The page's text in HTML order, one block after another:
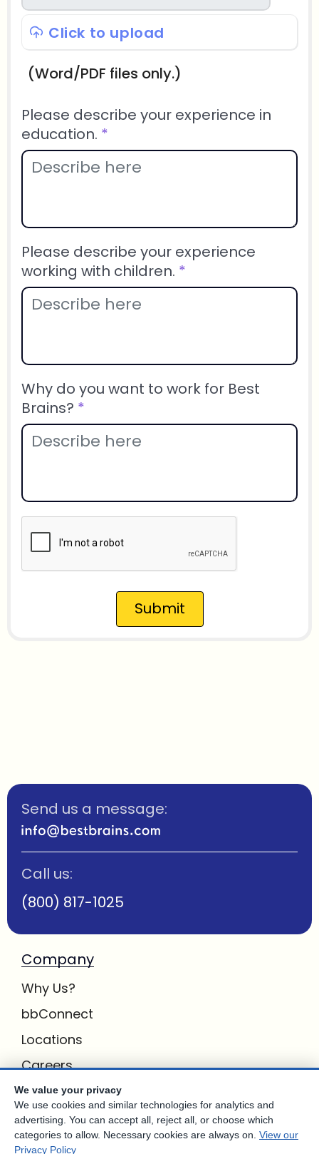
Click to upload
(Word/PDF files only.)
Please describe your experience in
education. *
Please describe your experience
working with children. *
Why do you want to work for Best
Brains? *
Submit
Send us a message:
Call us:
(800) 817-1025
Company
Why Us?
bbConnect
Locations
Careers
Inquiries
BB Privacy
Own a Center
We value your privacy
We use cookies and similar technologies for analytics and
advertising. You can accept all, reject all, or choose which
categories to allow. Necessary cookies are always on. View our
Privacy Policy